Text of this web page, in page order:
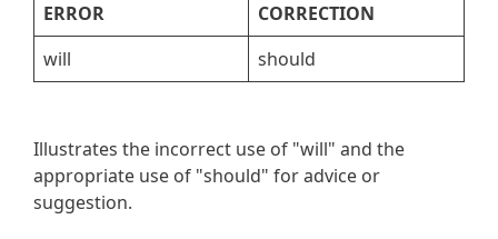
ERROR
CORRECTION
will
should
Illustrates the incorrect use of "will" and the
appropriate use of "should" for advice or
suggestion.